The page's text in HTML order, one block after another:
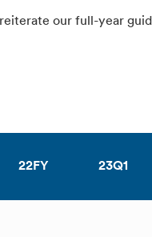
our full-year
22FY 23Q1